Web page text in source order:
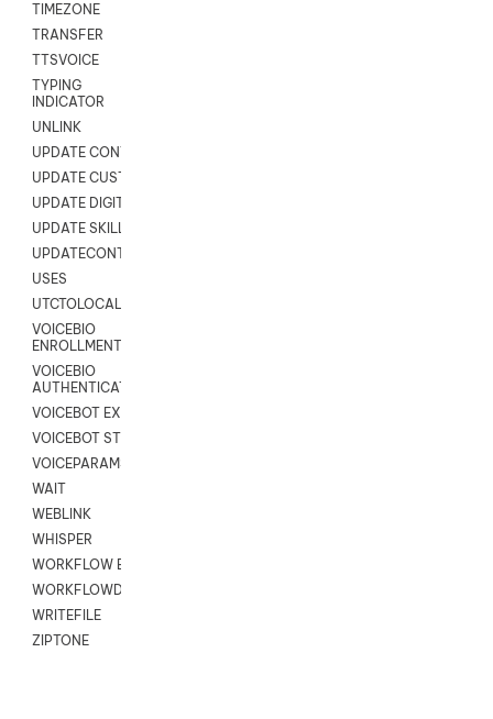
TIMEZONE
TRANSFER
TTSVOICE
TYPING
INDICATOR
UNLINK
UPDATE CONTACT DIGITAL
UPDATE CUSTOM FIELD
UPDATE DIGITAL CONTACT STATUS
UPDATE SKILL
UPDATECONTACT
USES
UTCTOLOCAL
VOICEBIO
ENROLLMENT
VOICEBIO
AUTHENTICATION
VOICEBOT EXCHANGE
VOICEBOT STREAM
VOICEPARAMS
WAIT
WEBLINK
WHISPER
WORKFLOW EXECUTE
WORKFLOWDATA
WRITEFILE
ZIPTONE